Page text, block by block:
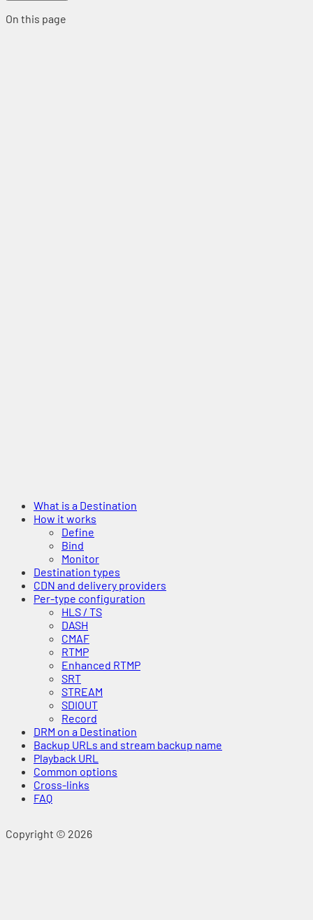
On this page
What is a Destination
How it works
Define
Bind
Monitor
Destination types
CDN and delivery providers
Per-type configuration
HLS / TS
DASH
CMAF
RTMP
Enhanced RTMP
SRT
STREAM
SDIOUT
Record
DRM on a Destination
Backup URLs and stream backup name
Playback URL
Common options
Cross-links
FAQ
Copyright © 2026